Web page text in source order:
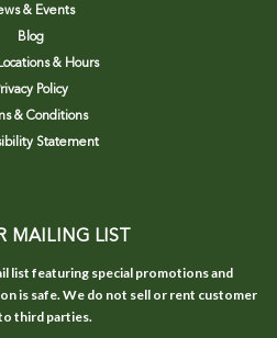
& Events
Blog
& Hours
Policy
& Conditions
Statement
MAILING LIST
list featuring special promotions and
is safe. We do not sell or rent customer
third parties.